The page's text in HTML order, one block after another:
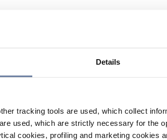
Details
tracking tools are used, which collect
used, which are strictly necessary for the
cookies, profiling and marketing cookies